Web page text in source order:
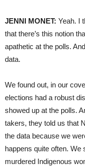
JENNI MONET: Yeah. I
that there’s this notion
apathetic at the polls.
data.
We found out, in our
elections had a robust
showed up at the polls.
takers, they told us that
the data because we
happens quite often.
murdered Indigenous